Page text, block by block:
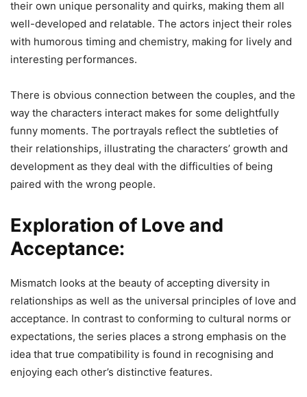
their own unique personality and quirks, making them all
well-developed and relatable. The actors inject their roles
with humorous timing and chemistry, making for lively and
interesting performances.
There is obvious connection between the couples, and the
way the characters interact makes for some delightfully
funny moments. The portrayals reflect the subtleties of
their relationships, illustrating the characters’ growth and
development as they deal with the difficulties of being
paired with the wrong people.
Exploration of Love and
Acceptance:
Mismatch looks at the beauty of accepting diversity in
relationships as well as the universal principles of love and
acceptance. In contrast to conforming to cultural norms or
expectations, the series places a strong emphasis on the
idea that true compatibility is found in recognising and
enjoying each other’s distinctive features.